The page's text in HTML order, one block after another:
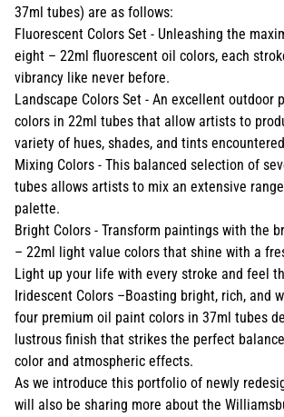
37ml tubes) are as follows:
Fluorescent Colors Set - Unleashing the
eight – 22ml fluorescent oil colors, each
vibrancy like never before.
Landscape Colors Set - An excellent outdoor
colors in 22ml tubes that allow artists to
variety of hues, shades, and tints
Mixing Colors - This balanced selection of
tubes allows artists to mix an extensive
palette.
Bright Colors - Transform paintings with the
– 22ml light value colors that shine with a
Light up your life with every stroke and feel
Iridescent Colors –Boasting bright, rich, and
four premium oil paint colors in 37ml tubes
lustrous finish that strikes the perfect
color and atmospheric effects.
As we introduce this portfolio of newly
will also be sharing more about the